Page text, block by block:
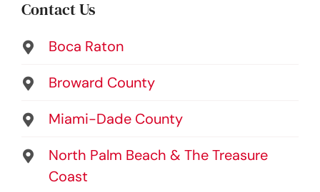
Contact Us
Boca Raton
Broward County
Miami-Dade County
North Palm Beach & The Treasure
Coast